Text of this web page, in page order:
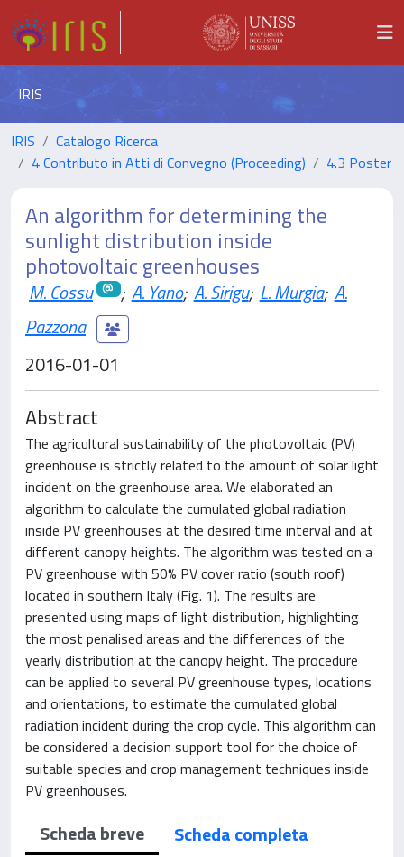
IRIS
IRIS
Catalogo Ricerca
4 Contributo in Atti di Convegno (Proceeding)
4.3 Poster
An algorithm for determining the
sunlight distribution inside
photovoltaic greenhouses
M. Cossu ; A. Yano; A. Sirigu; L. Murgia; A.
Pazzona
2016-01-01
Abstract
The agricultural sustainability of the photovoltaic (PV)
greenhouse is strictly related to the amount of solar light
incident on the greenhouse area. We elaborated an
algorithm to calculate the cumulated global radiation
inside PV greenhouses at the desired time interval and at
different canopy heights. The algorithm was tested on a
PV greenhouse with 50% PV cover ratio (south roof)
located in southern Italy (Fig. 1). The results are
presented using maps of light distribution, highlighting
the most penalised areas and the differences of the
yearly distribution at the canopy height. The procedure
can be applied to several PV greenhouse types, locations
and orientations, to estimate the cumulated global
radiation incident during the crop cycle. This algorithm can
be considered a decision support tool for the choice of
suitable species and crop management techniques inside
PV greenhouses.
Scheda breve
Scheda completa